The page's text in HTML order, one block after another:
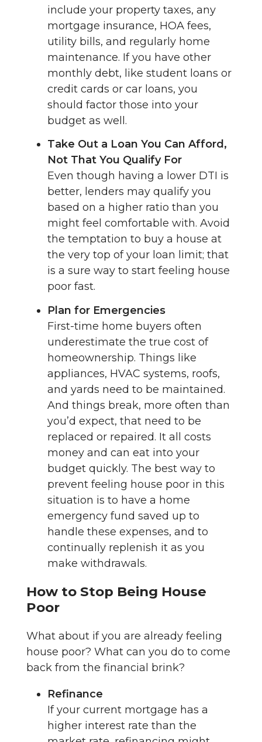
include your property taxes, any
mortgage insurance, HOA fees,
utility bills, and regularly home
maintenance. If you have other
monthly debt, like student loans or
credit cards or car loans, you
should factor those into your
budget as well.
Take Out a Loan You Can Afford,
Not That You Qualify For
Even though having a lower DTI is
better, lenders may qualify you
based on a higher ratio than you
might feel comfortable with. Avoid
the temptation to buy a house at
the very top of your loan limit; that
is a sure way to start feeling house
poor fast.
Plan for Emergencies
First-time home buyers often
underestimate the true cost of
homeownership. Things like
appliances, HVAC systems, roofs,
and yards need to be maintained.
And things break, more often than
you’d expect, that need to be
replaced or repaired. It all costs
money and can eat into your
budget quickly. The best way to
prevent feeling house poor in this
situation is to have a home
emergency fund saved up to
handle these expenses, and to
continually replenish it as you
make withdrawals.
How to Stop Being House
Poor
What about if you are already feeling
house poor? What can you do to come
back from the financial brink?
Refinance
If your current mortgage has a
higher interest rate than the